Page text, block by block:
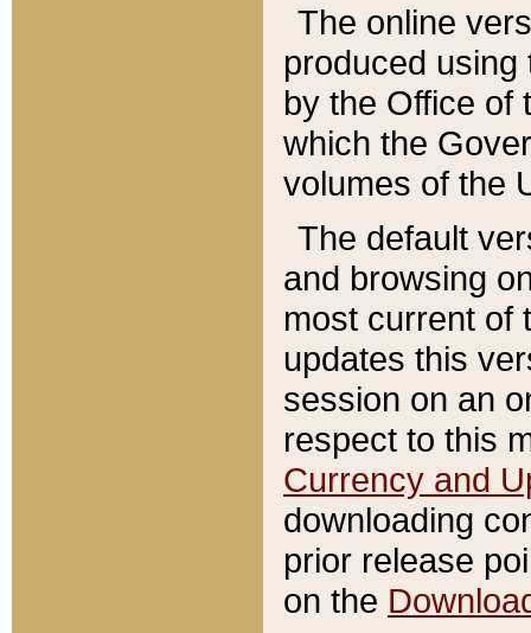
The online
produced
by the Office of
which the
volumes of the
The default
and browsing
most current of
updates this
session on an
respect to this
Currency and
downloading
prior release
on the